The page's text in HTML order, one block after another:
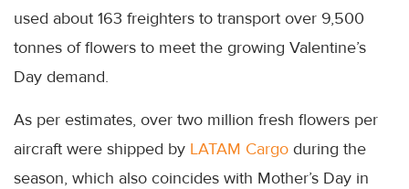
used about 163 freighters to transport over 9,500
tonnes of flowers to meet the growing Valentine’s
Day demand.
As per estimates, over two million fresh flowers per
aircraft were shipped by LATAM Cargo during the
season, which also coincides with Mother’s Day in